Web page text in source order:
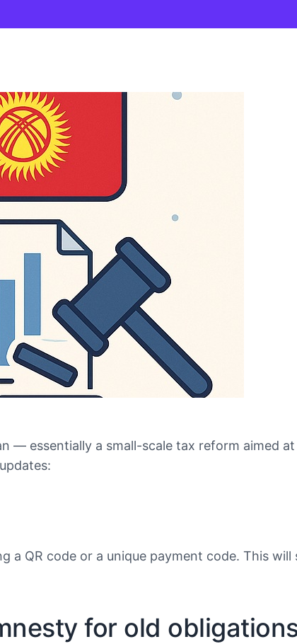
essentially a small-scale tax reform aimed
QR code or a unique payment code. This
for old